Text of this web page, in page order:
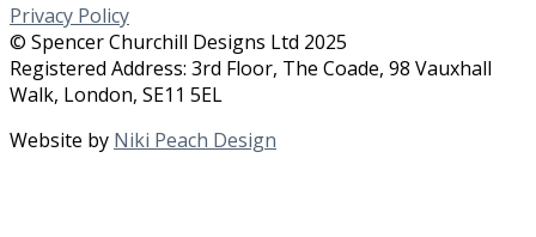
Privacy Policy
© Spencer Churchill Designs Ltd 2025
Registered Address: 3rd Floor, The Coade, 98 Vauxhall
Walk, London, SE11 5EL
Website by Niki Peach Design